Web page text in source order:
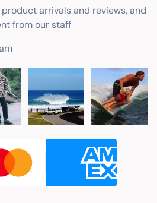
arrivals and reviews, and
from our staff